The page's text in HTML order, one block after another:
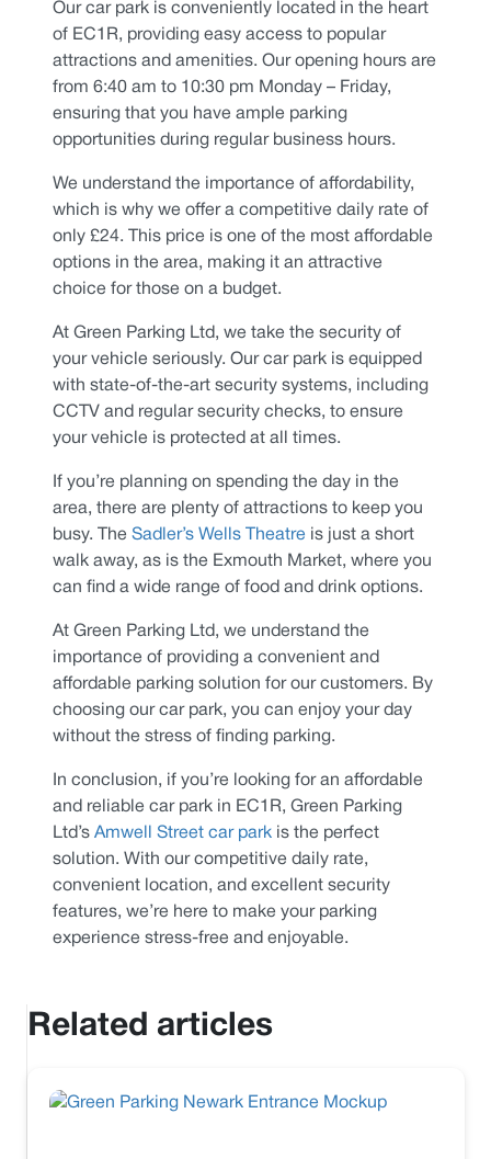
Our car park is conveniently located in the heart
of EC1R, providing easy access to popular
attractions and amenities. Our opening hours are
from 6:40 am to 10:30 pm Monday – Friday,
ensuring that you have ample parking
opportunities during regular business hours.
We understand the importance of affordability,
which is why we offer a competitive daily rate of
only £24. This price is one of the most affordable
options in the area, making it an attractive
choice for those on a budget.
At Green Parking Ltd, we take the security of
your vehicle seriously. Our car park is equipped
with state-of-the-art security systems, including
CCTV and regular security checks, to ensure
your vehicle is protected at all times.
If you’re planning on spending the day in the
area, there are plenty of attractions to keep you
busy. The Sadler’s Wells Theatre is just a short
walk away, as is the Exmouth Market, where you
can find a wide range of food and drink options.
At Green Parking Ltd, we understand the
importance of providing a convenient and
affordable parking solution for our customers. By
choosing our car park, you can enjoy your day
without the stress of finding parking.
In conclusion, if you’re looking for an affordable
and reliable car park in EC1R, Green Parking
Ltd’s Amwell Street car park is the perfect
solution. With our competitive daily rate,
convenient location, and excellent security
features, we’re here to make your parking
experience stress-free and enjoyable.
Related articles